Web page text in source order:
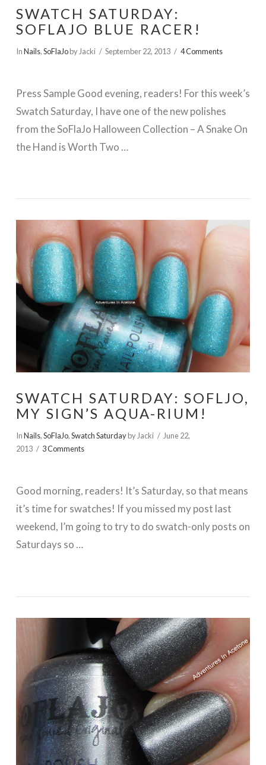
SWATCH SATURDAY:
SOFLAJO BLUE RACER!
InNails,SoFlaJoby Jacki September 22, 2013 4 Comments
Press Sample Good evening, readers! For this week’s
Swatch Saturday, I have one of the new polishes
from the SoFlaJo Halloween Collection – A Snake On
the Hand is Worth Two …
SWATCH SATURDAY: SOFLJO,
MY SIGN’S AQUA-RIUM!
InNails,SoFlaJo,Swatch Saturdayby Jacki
June 22,
2013
3 Comments
Good morning, readers! It’s Saturday, so that means
it’s time for swatches! If you missed my post last
weekend, I’m going to try to do swatch-only posts on
Saturdays so …